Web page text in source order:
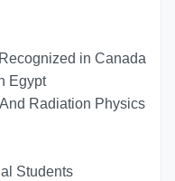
in Canada
Egypt
Radiation Physics
Students